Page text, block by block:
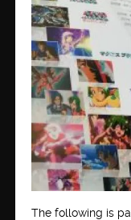
The following is